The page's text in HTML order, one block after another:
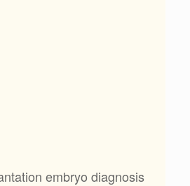
embryo diagnosis